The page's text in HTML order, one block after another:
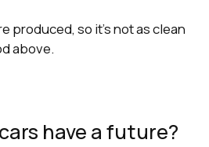
produced, so it’s not as clean
above.
have a future?